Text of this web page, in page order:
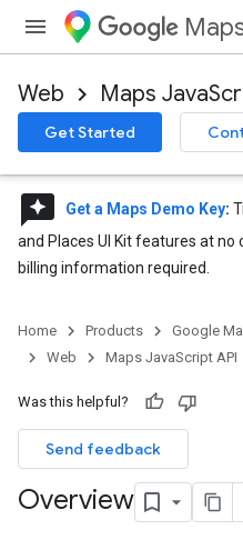
Web Maps
Get Started
reviews Get a Maps Demo Key:
and Places UI Kit features at
billing information required.
Home Products Google
Web
Maps JavaScript API
Was this helpful?
Send feedback
Overview